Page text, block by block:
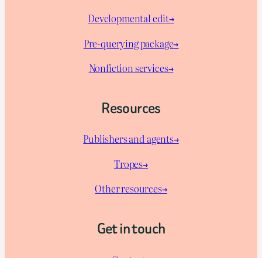
Developmental edit→
Pre-querying package→
Nonfiction services→
Resources
Publishers and agents→
Tropes→
Other resources→
Get in touch